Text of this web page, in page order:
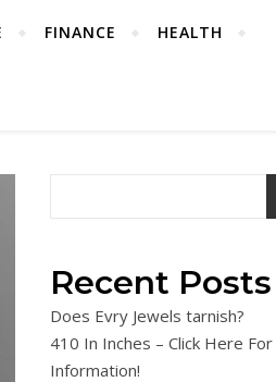
FINANCE HEALTH
Recent Posts
Does Evry Jewels tarnish?
410 In Inches – Click Here For
Information!